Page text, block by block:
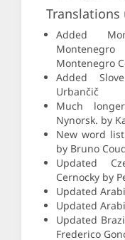
Translations
Added
Montenegro
Added
Urbančič
Much
Nynorsk. by
New word
by Bruno
Updated
Cernocky by
Updated
Updated
Updated
Frederico